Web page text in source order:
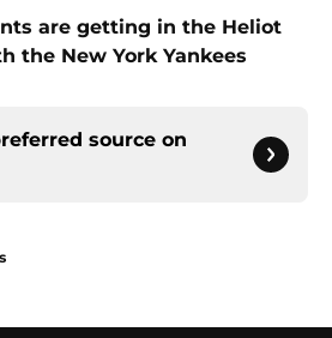
are getting in the Heliot
the New York Yankees
source on